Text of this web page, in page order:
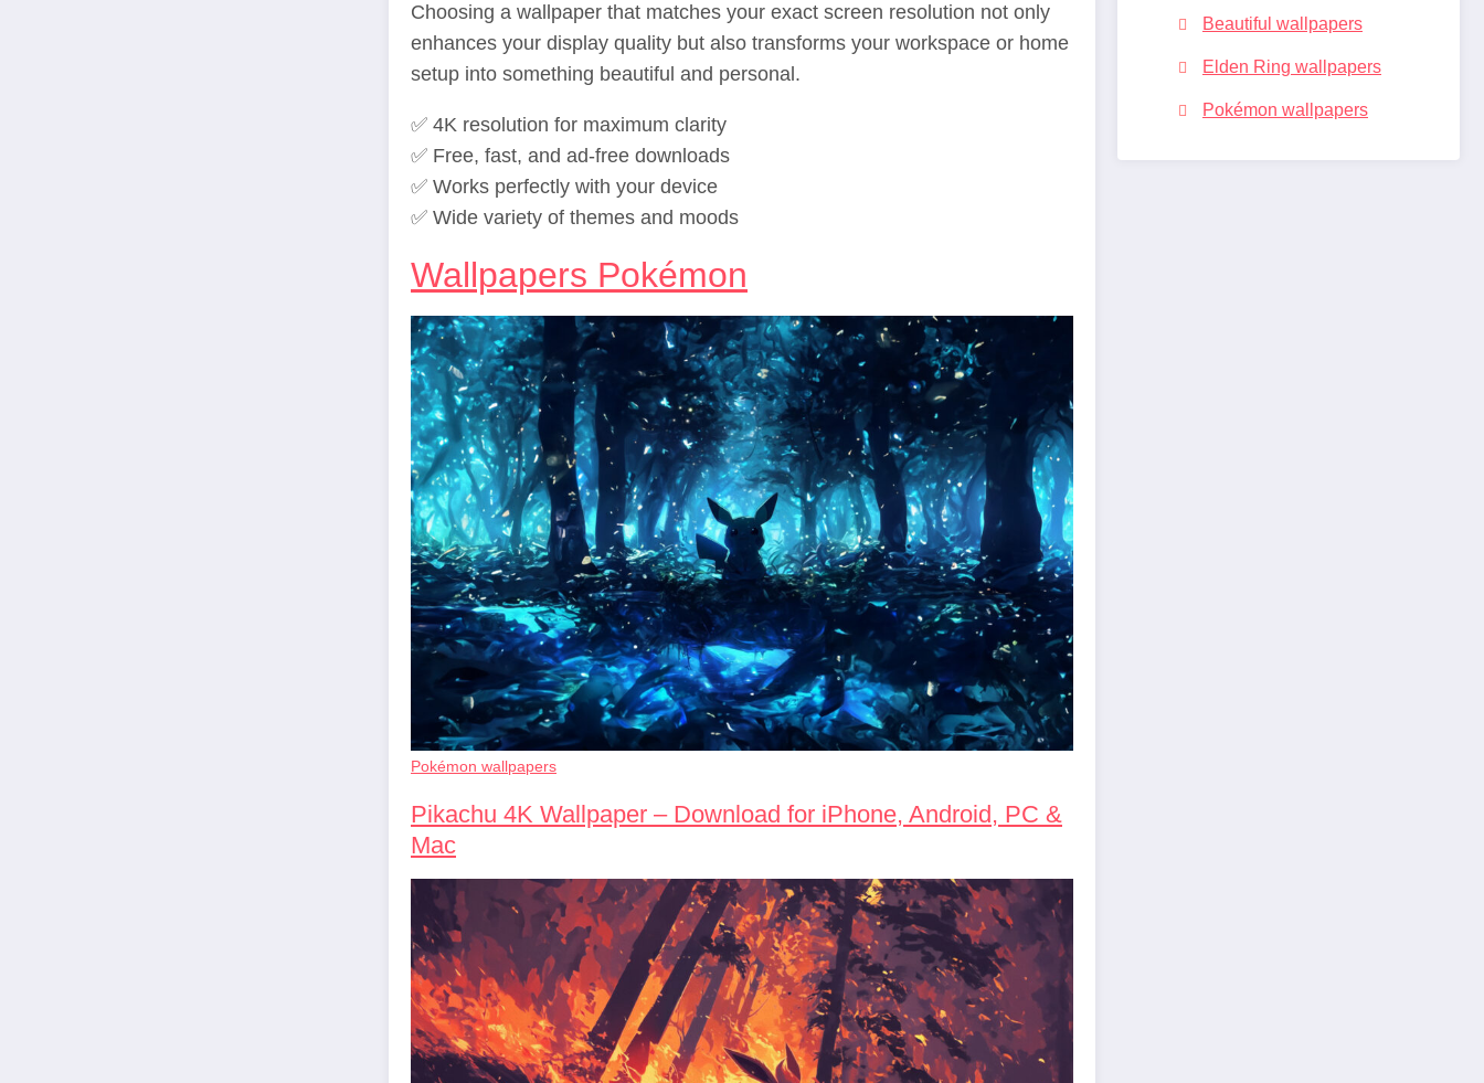
Choosing a wallpaper that matches your exact screen resolution not only
enhances your display quality but also transforms your workspace or home
setup into something beautiful and personal.
✅ 4K resolution for maximum clarity
✅ Free, fast, and ad-free downloads
✅ Works perfectly with your device
✅ Wide variety of themes and moods
Wallpapers Pokémon
Pokémon wallpapers
Pikachu 4K Wallpaper – Download for iPhone, Android, PC &
Mac
Beautiful wallpapers
Elden Ring wallpapers
Pokémon wallpapers